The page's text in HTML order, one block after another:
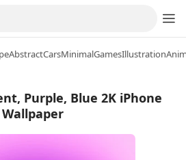
AbstractCarsMinimalGamesIllustration
Purple, Blue 2K iPhone
Wallpaper